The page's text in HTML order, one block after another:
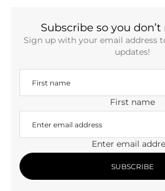
Subscribe so you
Sign up with your email address
updates!
First name
Enter email